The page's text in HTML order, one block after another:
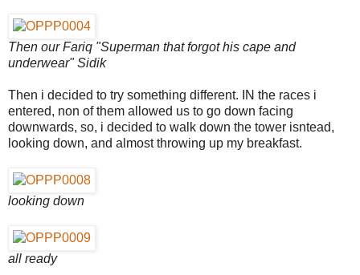
Then our Fariq "Superman that forgot his cape and
underwear" Sidik
Then i decided to try something different. IN the races i
entered, non of them allowed us to go down facing
downwards, so, i decided to walk down the tower isntead,
looking down, and almost throwing up my breakfast.
looking down
all ready